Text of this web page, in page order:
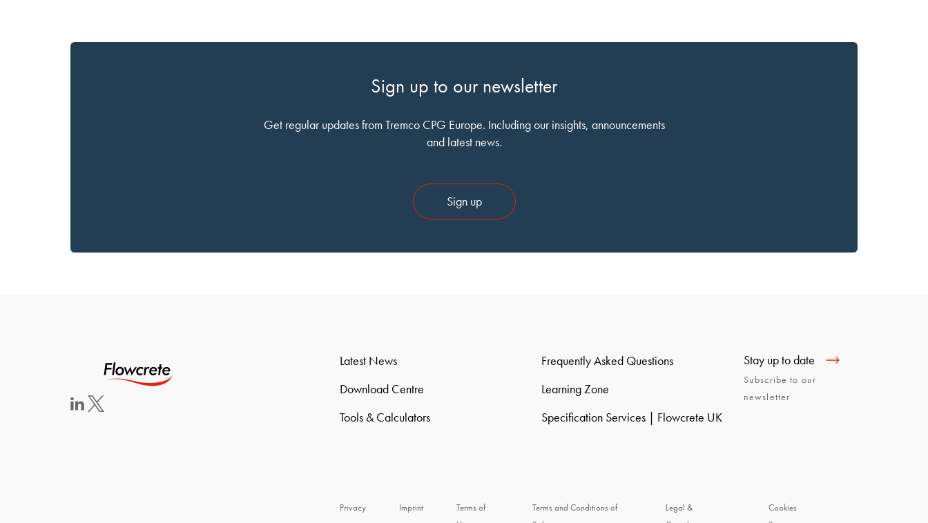
Sign up to our newsletter
Get regular updates from Tremco CPG Europe. Including our insights, announcements
and latest news.
Sign up
Latest News
Download Centre
Tools & Calculators
Frequently Asked Questions
Learning Zone
Specification Services | Flowcrete UK
Stay up to date
Subscribe to our
newsletter
Privacy Imprint
Terms of
Terms and Conditions of
Legal &
Cookies